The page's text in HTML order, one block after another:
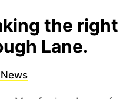
the
Lane.